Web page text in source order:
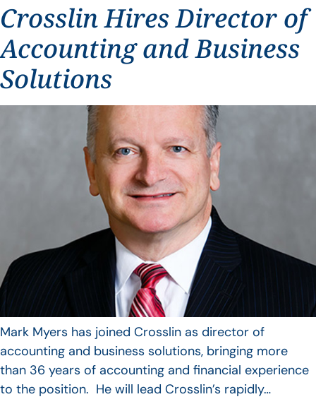
Crosslin Hires Director of
Accounting and Business
Solutions
Mark Myers has joined Crosslin as director of
accounting and business solutions, bringing more
than 36 years of accounting and financial experience
to the position. He will lead Crosslin’s rapidly…